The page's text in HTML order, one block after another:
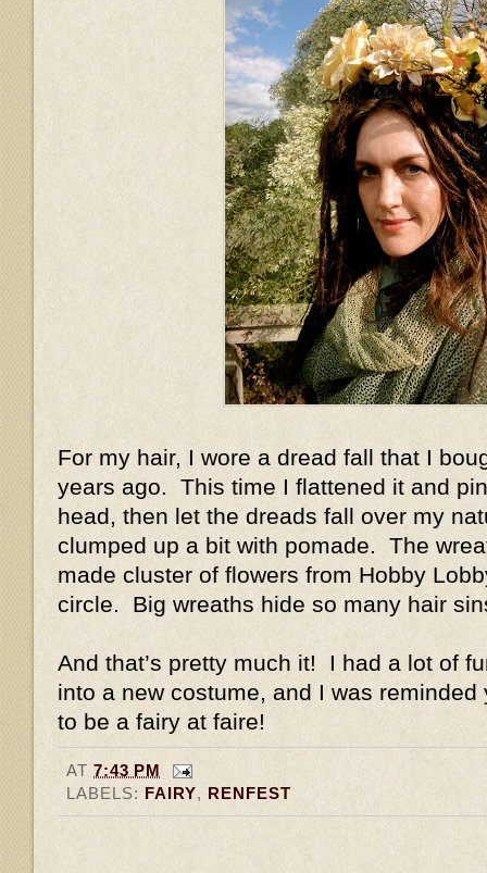
For my hair, I wore a dread fall that I
years ago. This time I flattened it and
head, then let the dreads fall over my
clumped up a bit with pomade. The
made cluster of flowers from Hobby
circle. Big wreaths hide so many hair
And that’s pretty much it! I had a lot of
into a new costume, and I was
to be a fairy at faire!
AT7:43 PM
LABELS: FAIRY, RENFEST